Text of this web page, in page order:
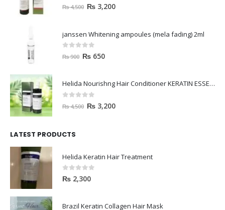
out of 5
₨4,500 ₨ 3,200
janssen Whitening ampoules (mela fading) 2ml
out of 5
₨900 ₨ 650
Helida Nourishng Hair Conditioner KERATIN ESSENCE
out of 5
₨4,500 ₨ 3,200
LATEST PRODUCTS
Helida Keratin Hair Treatment
0out of 5
₨ 2,300
Brazil Keratin Collagen Hair Mask